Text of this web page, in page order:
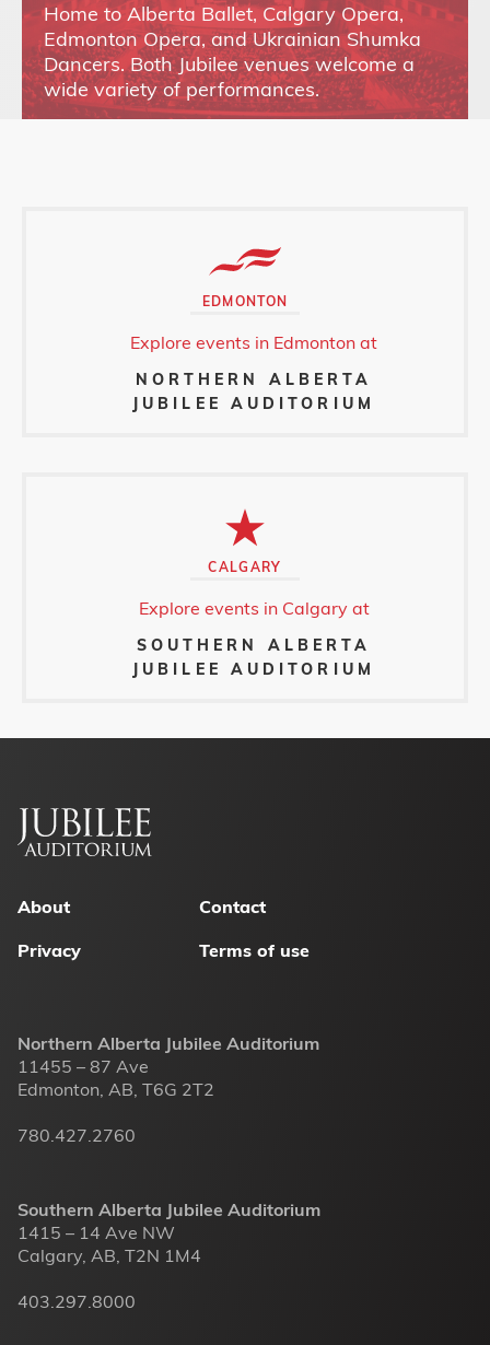
Home to Alberta Ballet, Calgary Opera,
Edmonton Opera, and Ukrainian Shumka
Dancers. Both Jubilee venues welcome a
wide variety of performances.
EDMONTON
Explore events in Edmonton at
NORTHERN ALBERTA
JUBILEE AUDITORIUM
CALGARY
Explore events in Calgary at
SOUTHERN ALBERTA
JUBILEE AUDITORIUM
Footer
About
Contact
Privacy
Terms of use
Northern Alberta Jubilee Auditorium
11455 – 87 Ave
Edmonton, AB, T6G 2T2
780.427.2760
Southern Alberta Jubilee Auditorium
1415 – 14 Ave NW
Calgary, AB, T2N 1M4
403.297.8000